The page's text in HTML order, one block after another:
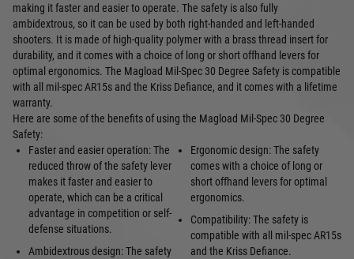
making it faster and easier to operate. The safety is also fully
ambidextrous, so it can be used by both right-handed and left-handed
shooters. It is made of high-quality polymer with a brass thread insert for
durability, and it comes with a choice of long or short offhand levers for
optimal ergonomics. The Magload Mil-Spec 30 Degree Safety is compatible
with all mil-spec AR15s and the Kriss Defiance, and it comes with a lifetime
warranty.
Here are some of the benefits of using the Magload Mil-Spec 30 Degree
Safety:
Faster and easier operation: The
reduced throw of the safety lever
makes it faster and easier to
operate, which can be a critical
advantage in competition or self-
defense situations.
Ambidextrous design: The safety
Ergonomic design: The safety
comes with a choice of long or
short offhand levers for optimal
ergonomics.
Compatibility: The safety is
compatible with all mil-spec AR15s
and the Kriss Defiance.